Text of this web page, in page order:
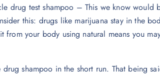
drug test shampoo – This we know would
this: drugs like marijuana stay in the
your body using natural means you
shampoo in the short run. That being